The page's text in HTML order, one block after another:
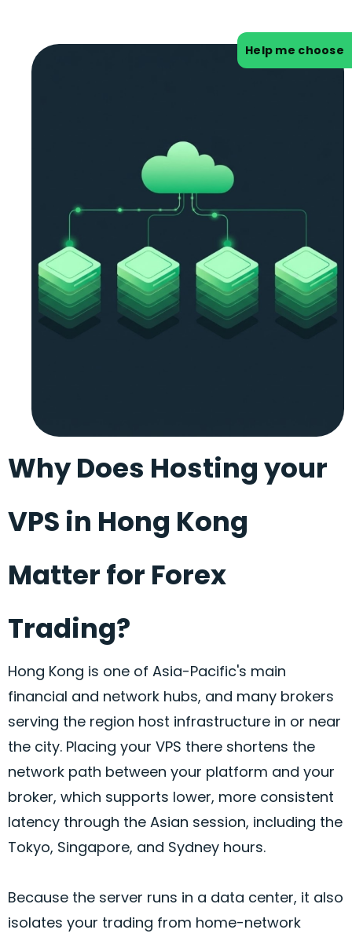
Why Does Hosting your
VPS in Hong Kong
Matter for Forex
Trading?
Hong Kong is one of Asia-Pacific's main
financial and network hubs, and many brokers
serving the region host infrastructure in or near
the city. Placing your VPS there shortens the
network path between your platform and your
broker, which supports lower, more consistent
latency through the Asian session, including the
Tokyo, Singapore, and Sydney hours.
Because the server runs in a data center, it also
isolates your trading from home-network
Help me choose